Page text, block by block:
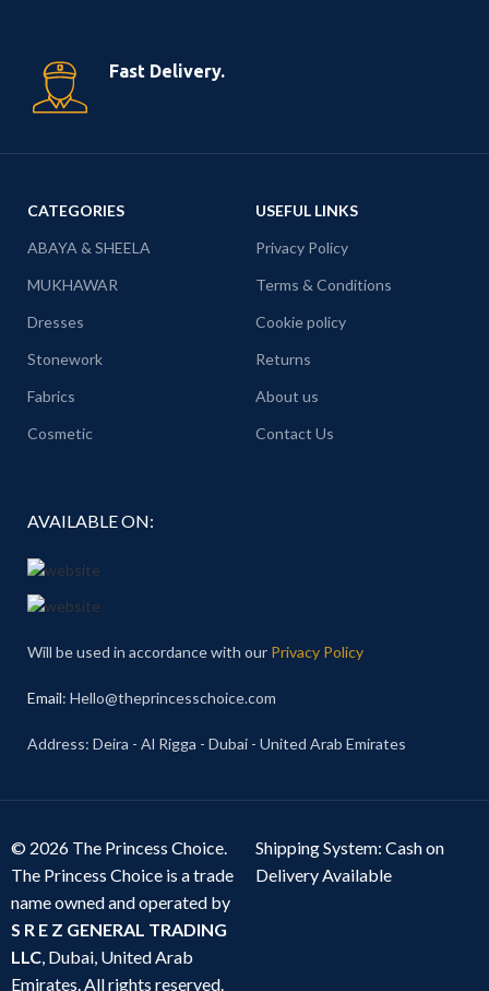
Fast Delivery.
CATEGORIES
ABAYA & SHEELA
MUKHAWAR
Dresses
Stonework
Fabrics
Cosmetic
USEFUL LINKS
Privacy Policy
Terms & Conditions
Cookie policy
Returns
About us
Contact Us
AVAILABLE ON:
Will be used in accordance with our Privacy Policy
Email: Hello@theprincesschoice.com
Address: Deira - Al Rigga - Dubai - United Arab Emirates
© 2026 The Princess Choice.
The Princess Choice is a trade
name owned and operated by
S R E Z GENERAL TRADING
LLC, Dubai, United Arab
Emirates. All rights reserved.
Shipping System: Cash on
Delivery Available